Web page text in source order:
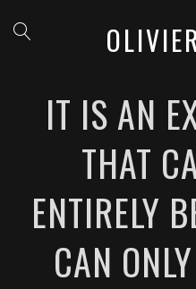
IT IS AN
THAT
ENTIRELY
CAN